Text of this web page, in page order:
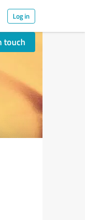
Log in
touch